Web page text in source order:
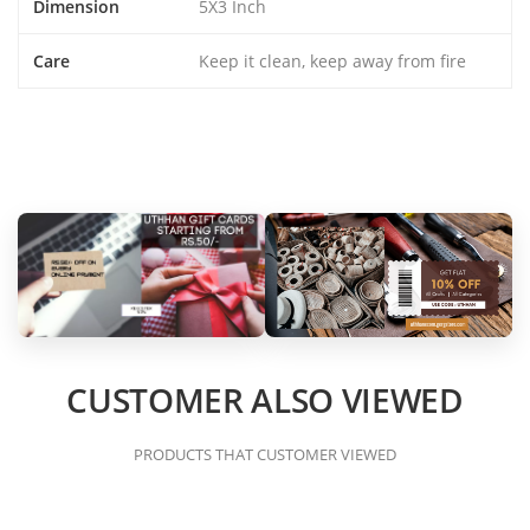
Dimension 5X3 Inch
Care Keep it clean, keep away from fire
CUSTOMER ALSO VIEWED
PRODUCTS THAT CUSTOMER VIEWED